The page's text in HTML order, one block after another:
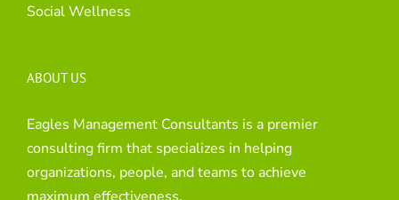
Social Wellness
ABOUT US
Eagles Management Consultants is a premier
consulting firm that specializes in helping
organizations, people, and teams to achieve
maximum effectiveness.